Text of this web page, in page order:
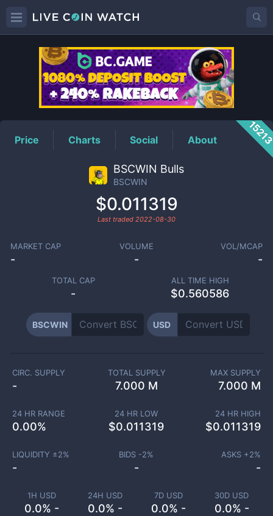
BSCWINPrice
Price Charts Social About
BSCWIN Bulls
BSCWIN
$0.011319
Last traded 2022-08-30
MARKET CAP
-
VOLUME
-
VOL/MCAP
-
TOTAL CAP
-
ALL TIME HIGH
$0.560586
BSCWIN USD
1H USD
0.0% -
24H USD
0.0% -
7D USD
0.0% -
30D USD
0.0% -
CIRC. SUPPLY
-
TOTAL SUPPLY
7.000 M
MAX SUPPLY
7.000 M
24 HR RANGE
0.00%
24 HR LOW
$0.011319
24 HR HIGH
$0.011319
LIQUIDITY ±2%
-
BIDS -2%
-
ASKS +2%
-